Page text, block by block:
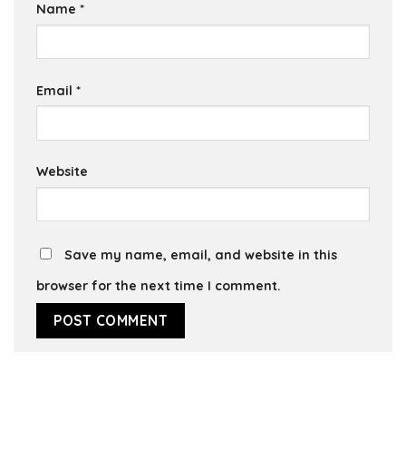
Name *
Email *
Website
Save my name, email, and website in this
browser for the next time I comment.